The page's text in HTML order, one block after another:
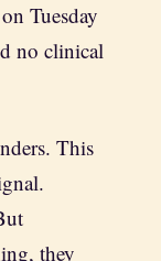
Tuesday
no clinical
This
they